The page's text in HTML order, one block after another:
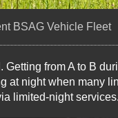
BSAG Vehicle Fleet
from A to B
at night when many
limited-night services.